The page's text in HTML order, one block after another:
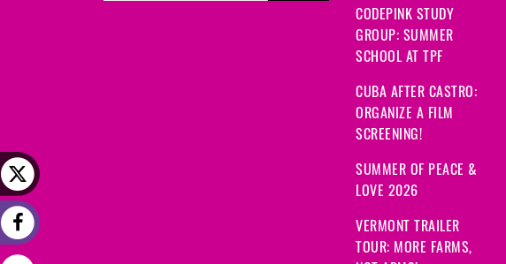
CODEPINK STUDY
GROUP: SUMMER
SCHOOL AT TPF
CUBA AFTER CASTRO:
ORGANIZE A FILM
SCREENING!
SUMMER OF PEACE &
LOVE 2026
VERMONT TRAILER
TOUR: MORE FARMS,